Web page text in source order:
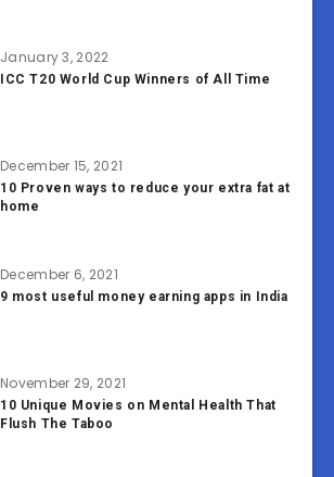
January 3, 2022
ICC T20 World Cup Winners of All Time
December 15, 2021
10 Proven ways to reduce your extra fat at
home
December 6, 2021
9 most useful money earning apps in India
November 29, 2021
10 Unique Movies on Mental Health That
Flush The Taboo